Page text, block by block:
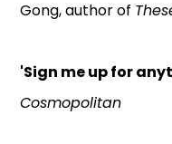
Gong, author of
'Sign me up for
Cosmopolitan